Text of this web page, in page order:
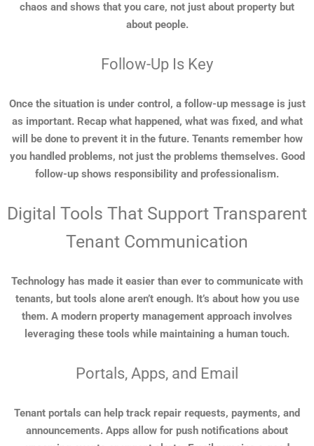
chaos and shows that you care, not just about property but
about people.
Follow-Up Is Key
Once the situation is under control, a follow-up message is just
as important. Recap what happened, what was fixed, and what
will be done to prevent it in the future. Tenants remember how
you handled problems, not just the problems themselves. Good
follow-up shows responsibility and professionalism.
Digital Tools That Support Transparent
Tenant Communication
Technology has made it easier than ever to communicate with
tenants, but tools alone aren’t enough. It’s about how you use
them. A modern property management approach involves
leveraging these tools while maintaining a human touch.
Portals, Apps, and Email
Tenant portals can help track repair requests, payments, and
announcements. Apps allow for push notifications about